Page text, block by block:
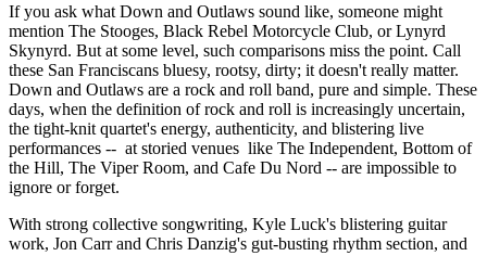
If you ask what Down and Outlaws sound like, someone might
mention The Stooges, Black Rebel Motorcycle Club, or Lynyrd
Skynyrd. But at some level, such comparisons miss the point. Call
these San Franciscans bluesy, rootsy, dirty; it doesn't really matter.
Down and Outlaws are a rock and roll band, pure and simple. These
days, when the definition of rock and roll is increasingly uncertain,
the tight-knit quartet's energy, authenticity, and blistering live
performances -- at storied venues like The Independent, Bottom of
the Hill, The Viper Room, and Cafe Du Nord -- are impossible to
ignore or forget.
With strong collective songwriting, Kyle Luck's blistering guitar
work, Jon Carr and Chris Danzig's gut-busting rhythm section, and